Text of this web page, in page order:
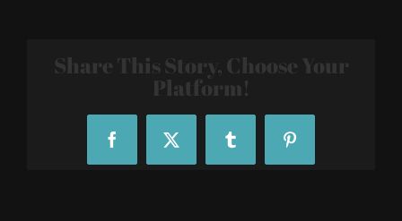
Share This Story, Choose Your
Platform!
FacebookX Tumblr Pinterest